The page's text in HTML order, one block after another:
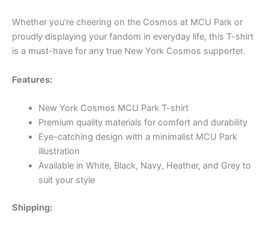
Whether you’re cheering on the Cosmos at MCU Park or
proudly displaying your fandom in everyday life, this T-shirt
is a must-have for any true New York Cosmos supporter.
Features:
New York Cosmos MCU Park T-shirt
Premium quality materials for comfort and durability
Eye-catching design with a minimalist MCU Park
illustration
Available in White, Black, Navy, Heather, and Grey to
suit your style
Shipping: